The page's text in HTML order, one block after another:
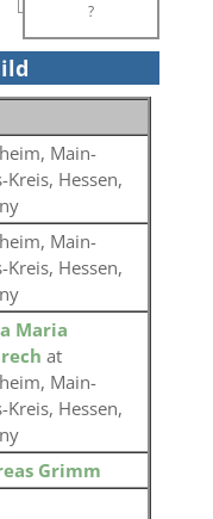
?
Main-
Kreis, Hessen,
Main-
Kreis, Hessen,
Maria
at
Main-
Kreis, Hessen,
Grimm